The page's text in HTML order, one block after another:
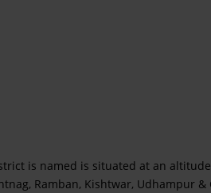
is named is situated at an
Ramban, Kishtwar, Udhampur &